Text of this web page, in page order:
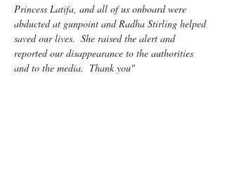
Princess Latifa, and all of us onboard were
abducted at gunpoint and Radha Stirling helped
saved our lives.  She raised the alert and
reported our disappearance to the authorities
and to the media.  Thank you"